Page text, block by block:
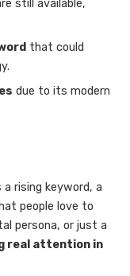
still available,
that could
due to its modern
rising keyword, a
people love to
persona, or just a
real attention in